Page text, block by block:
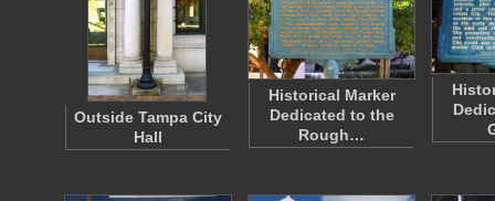
Outside Tampa City
Hall
Historical Marker
Dedicated to the
Rough…